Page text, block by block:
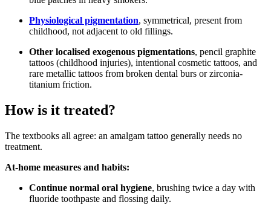
Physiological pigmentation, symmetrical, present from
childhood, not adjacent to old fillings.
Other localised exogenous pigmentations, pencil graphite
tattoos (childhood injuries), intentional cosmetic tattoos, and
rare metallic tattoos from broken dental burs or zirconia-
titanium friction.
How is it treated?
The textbooks all agree: an amalgam tattoo generally needs no
treatment.
At-home measures and habits:
Continue normal oral hygiene, brushing twice a day with
fluoride toothpaste and flossing daily.